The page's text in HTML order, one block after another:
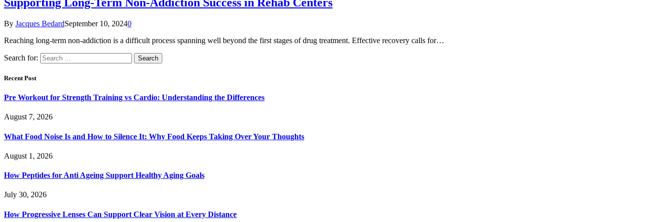
By Jacques BedardSeptember 10, 20240
Reaching long-term non-addiction is a difficult process spanning well beyond the first stages of drug treatment. Effective recovery calls for…
Search for:
Recent Post
Pre Workout for Strength Training vs Cardio: Understanding the Differences
August 7, 2026
What Food Noise Is and How to Silence It: Why Food Keeps Taking Over Your Thoughts
August 1, 2026
How Peptides for Anti Ageing Support Healthy Aging Goals
July 30, 2026
How Progressive Lenses Can Support Clear Vision at Every Distance